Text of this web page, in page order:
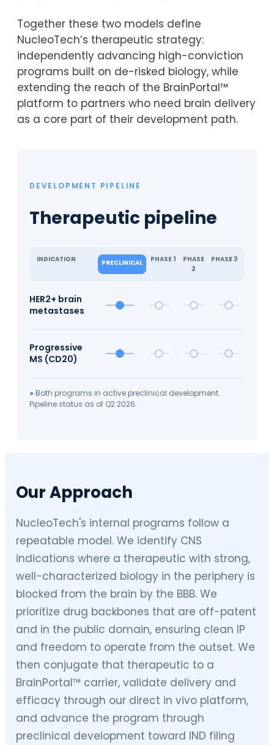
Together these two models define
NucleoTech’s therapeutic strategy:
independently advancing high-conviction
programs built on de-risked biology, while
extending the reach of the BrainPortal™
platform to partners who need brain delivery
as a core part of their development path.
DEVELOPMENT PIPELINE
Therapeutic pipeline
INDICATION PRECLINICAL PHASE 1
PHASE
2
PHASE 3
HER2+ brain
metastases
Progressive
MS (CD20)
● Both programs in active preclinical development.
Pipeline status as of Q2 2026.
Our Approach
NucleoTech's internal programs follow a
repeatable model. We identify CNS
indications where a therapeutic with strong,
well-characterized biology in the periphery is
blocked from the brain by the BBB. We
prioritize drug backbones that are off-patent
and in the public domain, ensuring clean IP
and freedom to operate from the outset. We
then conjugate that therapeutic to a
BrainPortal™ carrier, validate delivery and
efficacy through our direct in vivo platform,
and advance the program through
preclinical development toward IND filing